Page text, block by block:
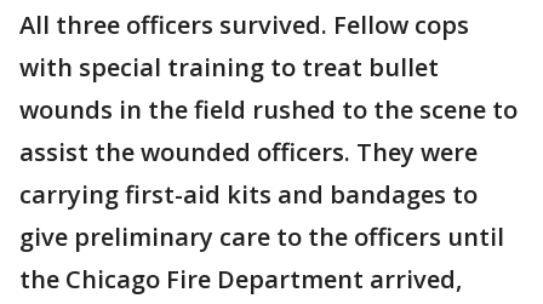
All three officers survived. Fellow cops
with special training to treat bullet
wounds in the field rushed to the scene to
assist the wounded officers. They were
carrying first-aid kits and bandages to
give preliminary care to the officers until
the Chicago Fire Department arrived,